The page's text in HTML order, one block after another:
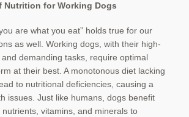
Nutrition for Working Dogs
are what you eat” holds true for our
as well. Working dogs, with their high-
demanding tasks, require optimal
at their best. A monotonous diet lacking
to nutritional deficiencies, causing a
issues. Just like humans, dogs benefit
vitamins, and minerals to